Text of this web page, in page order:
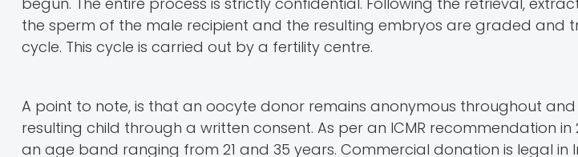
the sperm of the male recipient and the resulting embryos are graded and
cycle. This cycle is carried out by a fertility centre.
A point to note, is that an oocyte donor remains anonymous throughout and
resulting child through a written consent. As per an ICMR recommendation in
an age band ranging from 21 and 35 years. Commercial donation is legal